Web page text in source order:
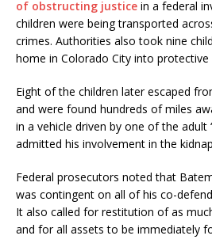
of obstructing justice in a federal
children were being transported
crimes. Authorities also took nine
home in Colorado City into protective
Eight of the children later escaped
and were found hundreds of miles
in a vehicle driven by one of the adult
admitted his involvement in the
Federal prosecutors noted that
was contingent on all of his co-
It also called for restitution of as
and for all assets to be immediately